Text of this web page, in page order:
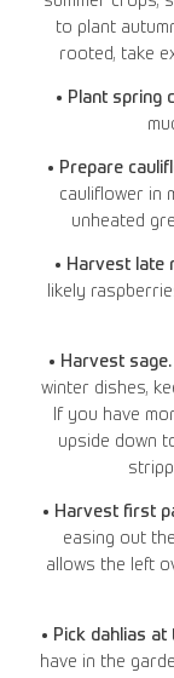
to plant
rooted, take
• Plant spring
• Prepare
cauliflower in
unheated
• Harvest late
likely
• Harvest sage.
winter dishes,
If you have
upside down
• Harvest first
easing out
allows the left
• Pick dahlias at
have in the